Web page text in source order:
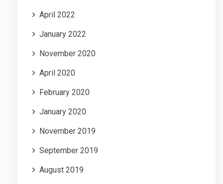
April 2022
January 2022
November 2020
April 2020
February 2020
January 2020
November 2019
September 2019
August 2019